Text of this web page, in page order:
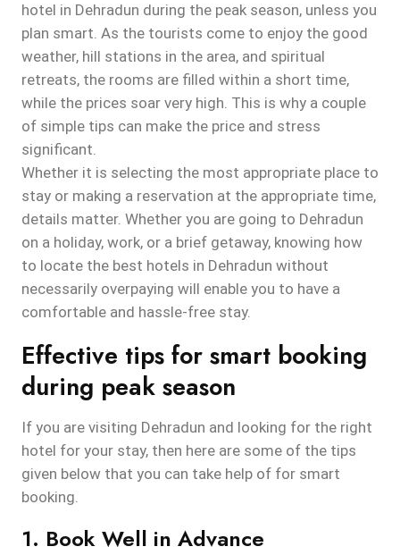
hotel in Dehradun during the peak season, unless you
plan smart. As the tourists come to enjoy the good
weather, hill stations in the area, and spiritual
retreats, the rooms are filled within a short time,
while the prices soar very high. This is why a couple
of simple tips can make the price and stress
significant.
Whether it is selecting the most appropriate place to
stay or making a reservation at the appropriate time,
details matter. Whether you are going to Dehradun
on a holiday, work, or a brief getaway, knowing how
to locate the best hotels in Dehradun without
necessarily overpaying will enable you to have a
comfortable and hassle-free stay.
Effective tips for smart booking
during peak season
If you are visiting Dehradun and looking for the right
hotel for your stay, then here are some of the tips
given below that you can take help of for smart
booking.
1. Book Well in Advance